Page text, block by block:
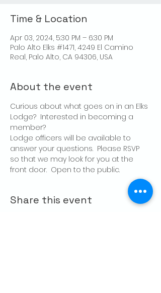
Time & Location
Apr 03, 2024, 5:30 PM – 6:30 PM
Palo Alto Elks #1471, 4249 El Camino
Real, Palo Alto, CA 94306, USA
About the event
Curious about what goes on in an Elks
Lodge?  Interested in becoming a
member?
Lodge officers will be available to
answer your questions.  Please RSVP
so that we may look for you at the
front door.  Open to the public.
Share this event